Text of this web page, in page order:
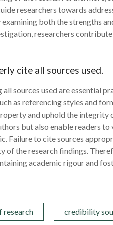
researchers towards
both the strengths
researchers
cite all sources used.
sources used are essential
as referencing styles and
and uphold the integrity
but also enable readers to
Failure to cite sources
of the research findings.
academic rigour and
research credibility